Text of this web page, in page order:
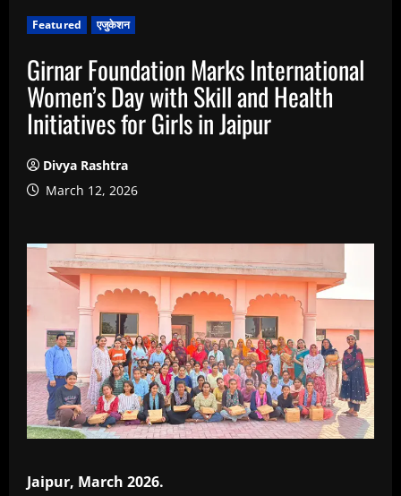
Featured एजुकेशन
Girnar Foundation Marks International
Women’s Day with Skill and Health
Initiatives for Girls in Jaipur
Divya Rashtra
March 12, 2026
Jaipur, March 2026.